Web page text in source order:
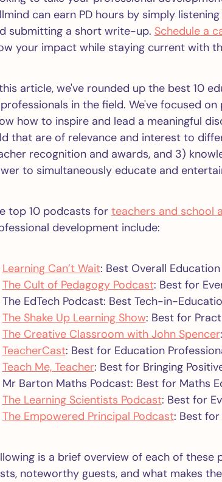
can earn PD hours by simply
submitting a short write-up. Schedule a
your impact while staying current with
article, we've rounded up the best 10
in the field. We've focused
how to inspire and lead a meaningful
that are of relevance and interest to
recognition and awards, and 3)
to simultaneously educate and
top 10 podcasts for teachers and school
development include:
Learning Can’t Wait: Best Overall
The Cult of Pedagogy Podcast: Best for
The EdTech Podcast: Best Tech-in-
The Shake Up Learning Show: Best for
The Creative Classroom with John Spencer
TeacherCast: Best for Education
Teach Me, Teacher: Best for Bringing
Mr Barton Maths Podcast: Best for Maths
The Learning Scientists Podcast: Best for
The Empowered Principal Podcast: Best
is a brief overview of each of
noteworthy guests, and what makes